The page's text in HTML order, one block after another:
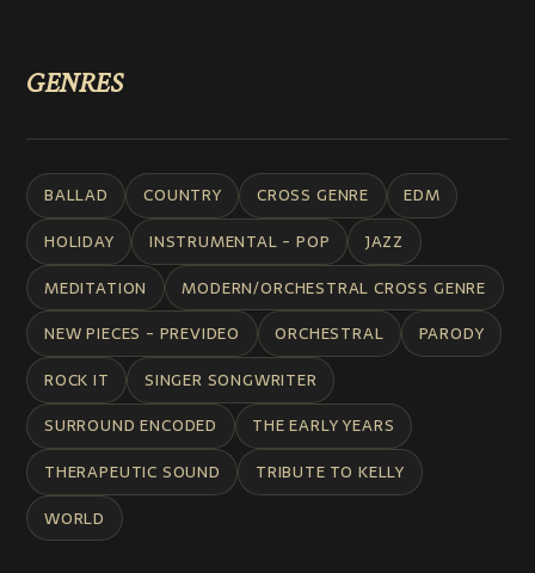
GENRES
BALLAD COUNTRY CROSS GENRE
EDM
HOLIDAY
INSTRUMENTAL - POP
JAZZ
MEDITATION
MODERN/ORCHESTRAL CROSS GENRE
NEW PIECES - PREVIDEO
ORCHESTRAL
PARODY
ROCK IT
SINGER SONGWRITER
SURROUND ENCODED
THE EARLY YEARS
THERAPEUTIC SOUND
TRIBUTE TO KELLY
WORLD